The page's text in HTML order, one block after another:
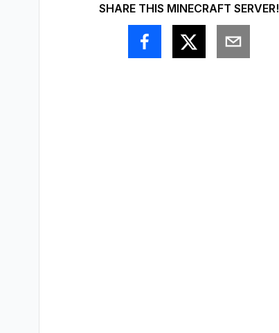
SHARE THIS MINECRAFT SERVER!